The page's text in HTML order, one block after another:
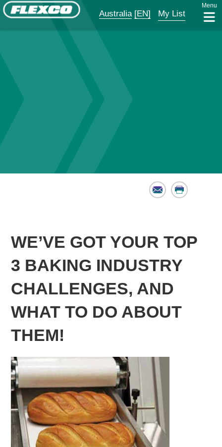
Australia [EN] My List
Menu
Email Print
WE’VE GOT YOUR TOP
3 BAKING INDUSTRY
CHALLENGES, AND
WHAT TO DO ABOUT
THEM!